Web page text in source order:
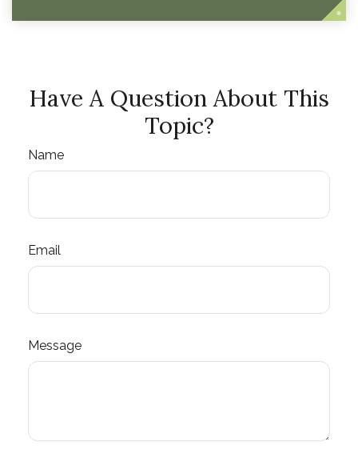
Have A Question About This
Topic?
Name
Email
Message